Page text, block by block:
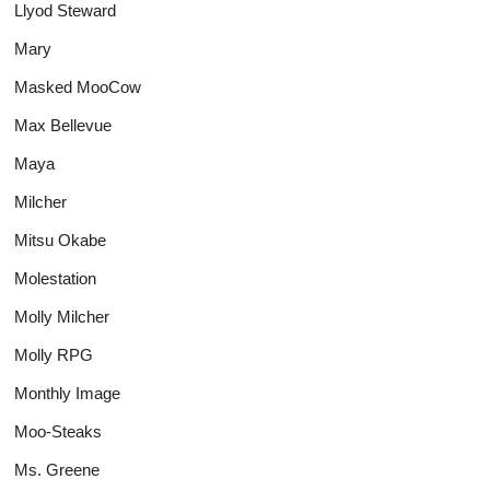
Llyod Steward
Mary
Masked MooCow
Max Bellevue
Maya
Milcher
Mitsu Okabe
Molestation
Molly Milcher
Molly RPG
Monthly Image
Moo-Steaks
Ms. Greene